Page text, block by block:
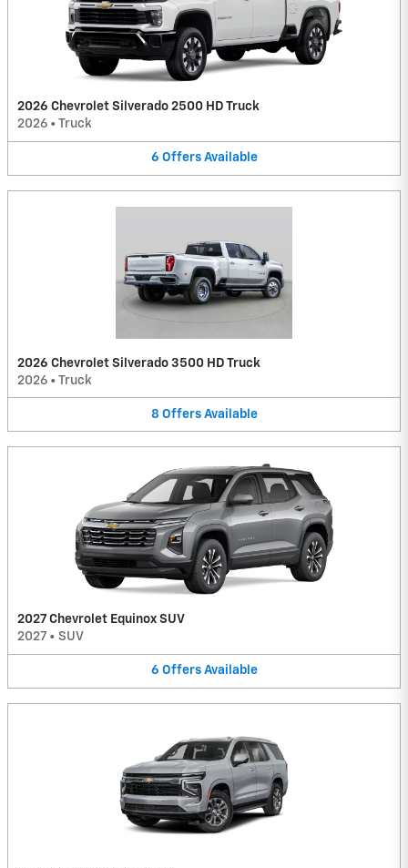
2026 Chevrolet Silverado 2500 HD Truck
2026 • Truck
6 Offers Available
2026 Chevrolet Silverado 3500 HD Truck
2026 • Truck
8 Offers Available
2027 Chevrolet Equinox SUV
2027 • SUV
6 Offers Available